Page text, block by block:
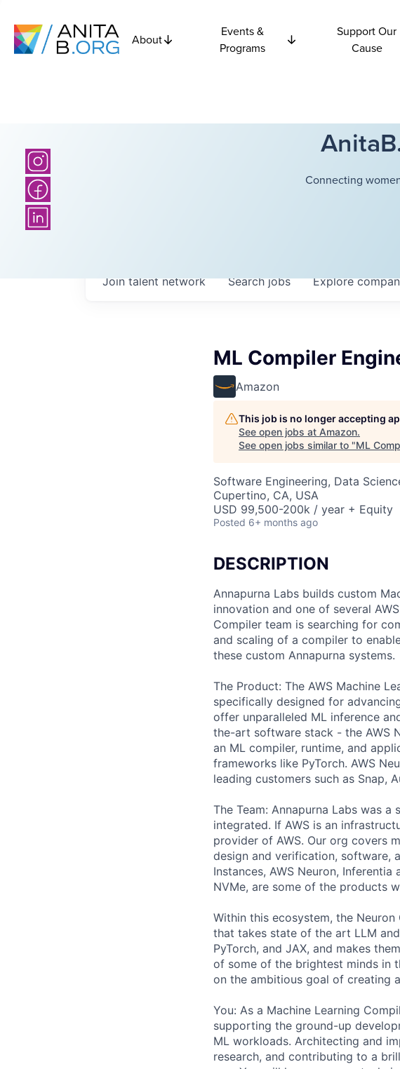
About
Events &
Programs
Support Our
Cause
Connecting
Searchjobs Explore
Join talent network
ML Compiler
Amazon
This job is no longer accepting
See open jobs at Amazon.
See open jobs similar to "ML
Software Engineering, Data
Cupertino, CA, USA
USD 99,500-200k / year + Equity
Posted 6+ months ago
DESCRIPTION
Annapurna Labs builds custom
innovation and one of several
Compiler team is searching for
and scaling of a compiler to
these custom Annapurna systems.
The Product: The AWS Machine
specifically designed for
offer unparalleled ML inference
the-art software stack - the AWS
an ML compiler, runtime, and
frameworks like PyTorch. AWS
leading customers such as Snap,
The Team: Annapurna Labs was
integrated. If AWS is an
provider of AWS. Our org covers
design and verification, software,
Instances, AWS Neuron,
NVMe, are some of the products
Within this ecosystem, the
that takes state of the art LLM
PyTorch, and JAX, and makes
of some of the brightest minds in
on the ambitious goal of creating
You: As a Machine Learning
supporting the ground-up
ML workloads. Architecting and
research, and contributing to a